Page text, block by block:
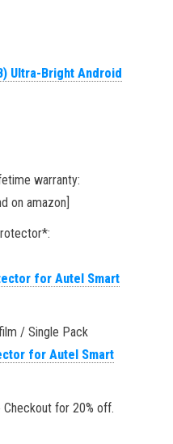
Ultra-Bright Android
warranty:
on amazon]
for Autel Smart
/ Single Pack
for Autel Smart
Checkout for 20% off.